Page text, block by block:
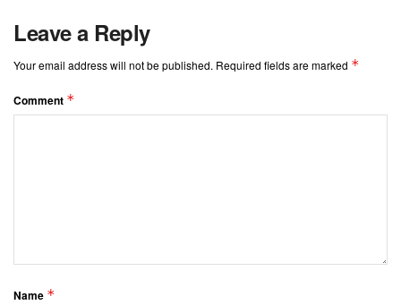
Leave a Reply
Your email address will not be published. Required fields are marked *
Comment *
Name *